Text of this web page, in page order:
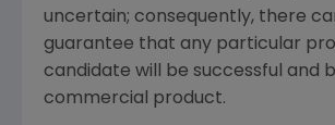
uncertain; consequently, there
guarantee that any particular
candidate will be successful and
commercial product.